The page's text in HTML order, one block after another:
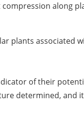
along
plants associated
of their
determined, and